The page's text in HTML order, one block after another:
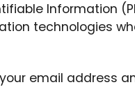
Information
technologies
email address